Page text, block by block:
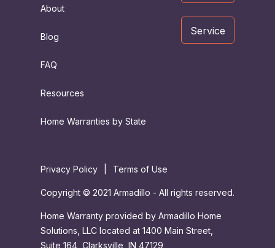
About
Blog
FAQ
Resources
Home Warranties by State
Service
Privacy Policy Terms of Use
Copyright © 2021 Armadillo - All rights reserved.
Home Warranty provided by Armadillo Home
Solutions, LLC located at 1400 Main Street,
Suite 164, Clarksville, IN 47129